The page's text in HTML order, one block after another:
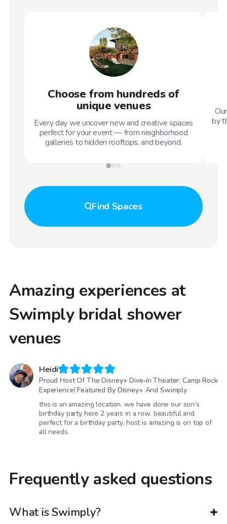
Choose from hundreds of
unique venues
Every day we uncover new and creative spaces
perfect for your event — from neighborhood
galleries to hidden rooftops, and beyond.
by
Find Spaces
Amazing experiences at
Swimply bridal shower
venues
Heidi
Proud Host Of The Disney+ Dive‑in Theater: Camp Rock
Experience! Featured By Disney+ And Swimply
this is an amazing location. we have done our son’s
birthday party here 2 years in a row. beautiful and
perfect for a birthday party. host is amazing is on top of
all needs.
Frequently asked questions
What is Swimply?